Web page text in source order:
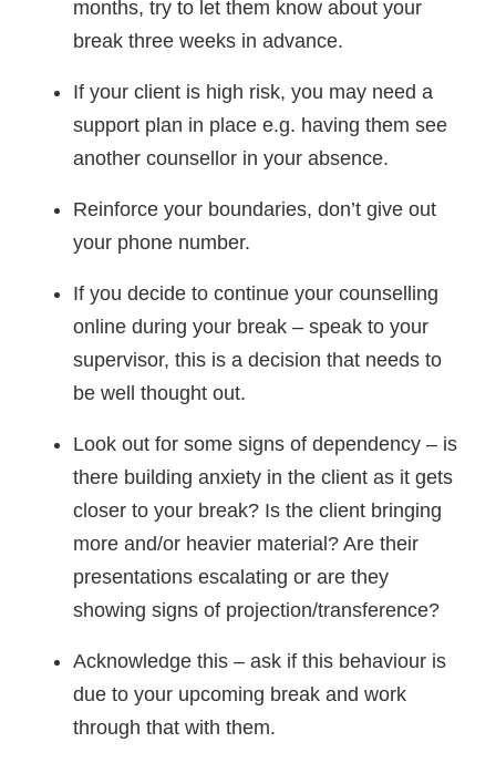
months, try to let them know about your
break three weeks in advance.
If your client is high risk, you may need a
support plan in place e.g. having them see
another counsellor in your absence.
Reinforce your boundaries, don’t give out
your phone number.
If you decide to continue your counselling
online during your break – speak to your
supervisor, this is a decision that needs to
be well thought out.
Look out for some signs of dependency – is
there building anxiety in the client as it gets
closer to your break? Is the client bringing
more and/or heavier material? Are their
presentations escalating or are they
showing signs of projection/transference?
Acknowledge this – ask if this behaviour is
due to your upcoming break and work
through that with them.